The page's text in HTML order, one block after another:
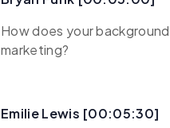
How does your
marketing?
Emilie Lewis [00:05:30]